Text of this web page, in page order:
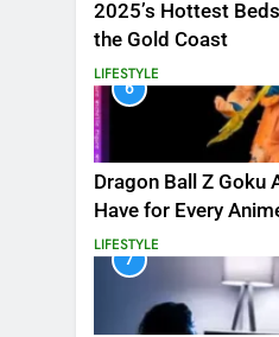
2025’s Hottest
the Gold Coast
LIFESTYLE
6
Dragon Ball Z Goku
Have for Every
LIFESTYLE
7